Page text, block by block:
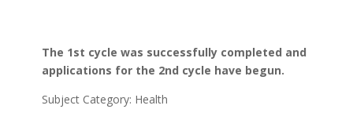
The 1st cycle was successfully completed and
applications for the 2nd cycle have begun.
Subject Category: Health